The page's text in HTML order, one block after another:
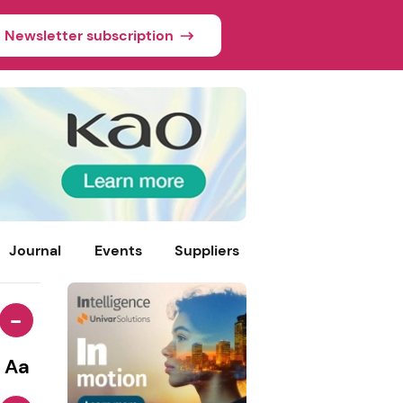
Newsletter subscription
Journal Events Suppliers
-
Aa